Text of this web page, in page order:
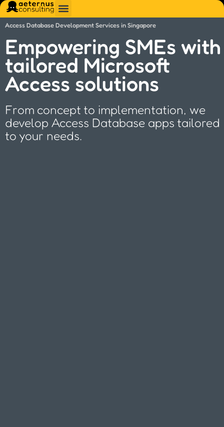
Access Database Development Services in Singapore
Empowering SMEs with
tailored Microsoft
Access solutions
From concept to implementation, we
develop Access Database apps tailored
to your needs.